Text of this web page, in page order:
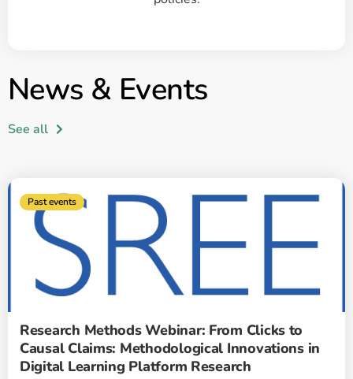
News & Events
See all
Research Methods Webinar: From Clicks to
Causal Claims: Methodological Innovations in
Digital Learning Platform Research
Past events